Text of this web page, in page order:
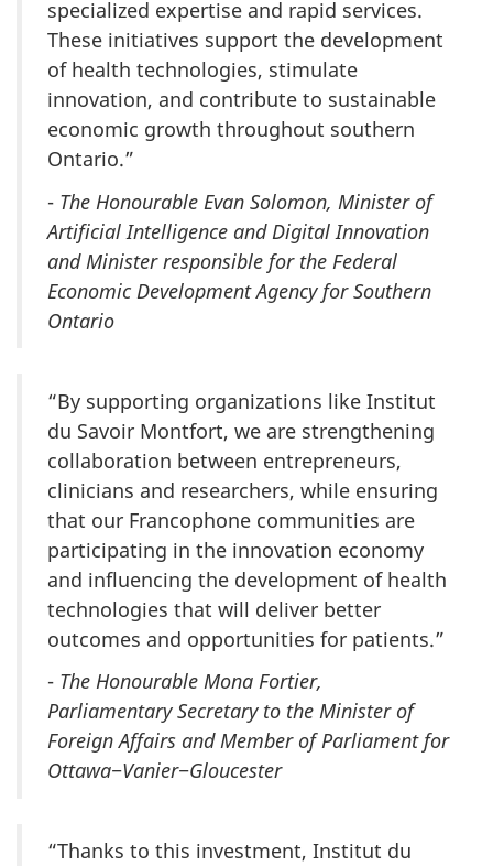
specialized expertise and rapid services.
These initiatives support the development
of health technologies, stimulate
innovation, and contribute to sustainable
economic growth throughout southern
Ontario.”
- The Honourable Evan Solomon, Minister of
Artificial Intelligence and Digital Innovation
and Minister responsible for the Federal
Economic Development Agency for Southern
Ontario
“By supporting organizations like Institut
du Savoir Montfort, we are strengthening
collaboration between entrepreneurs,
clinicians and researchers, while ensuring
that our Francophone communities are
participating in the innovation economy
and influencing the development of health
technologies that will deliver better
outcomes and opportunities for patients.”
- The Honourable Mona Fortier,
Parliamentary Secretary to the Minister of
Foreign Affairs and Member of Parliament for
Ottawa−Vanier−Gloucester
“Thanks to this investment, Institut du